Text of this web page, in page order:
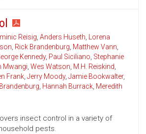
Reisig, Anders Huseth, Lorena
, Rick Brandenburg, Matthew Vann,
Kennedy, Paul Siciliano, Stephanie
Mwangi, Wes Watson, M.H. Reiskind,
Frank, Jerry Moody, Jamie Bookwalter,
, Hannah Burrack, Meredith
insect control in a variety of
pests.